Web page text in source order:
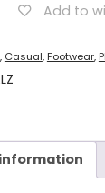
Add to
, Casual,Footwear,